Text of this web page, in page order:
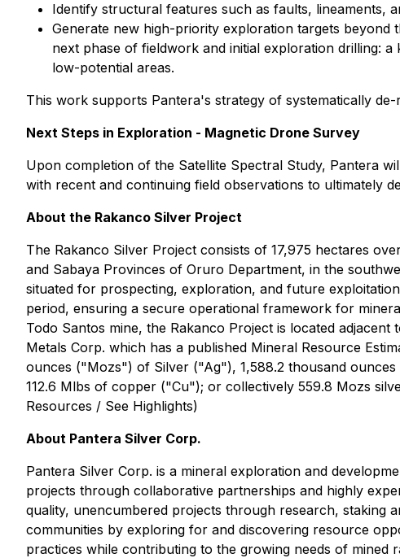
Identify structural features such as faults, lineaments,
Generate new high-priority exploration targets beyond
next phase of fieldwork and initial exploration drilling:
low-potential areas.
This work supports Pantera's strategy of systematically
Next Steps in Exploration - Magnetic Drone Survey
Upon completion of the Satellite Spectral Study, Pantera
with recent and continuing field observations to ultimately
About the Rakanco Silver Project
The Rakanco Silver Project consists of 17,975 hectares
and Sabaya Provinces of Oruro Department, in the
situated for prospecting, exploration, and future
period, ensuring a secure operational framework for
Todo Santos mine, the Rakanco Project is located
Metals Corp. which has a published Mineral Resource
ounces ("Mozs") of Silver ("Ag"), 1,588.2 thousand
112.6 Mlbs of copper ("Cu"); or collectively 559.8 Mozs
Resources / See Highlights)
About Pantera Silver Corp.
Pantera Silver Corp. is a mineral exploration and
projects through collaborative partnerships and highly
quality, unencumbered projects through research, staking
communities by exploring for and discovering resource
practices while contributing to the growing needs of mined